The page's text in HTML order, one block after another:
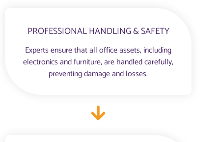
PROFESSIONAL HANDLING & SAFETY
Experts ensure that all office assets, including
electronics and furniture, are handled carefully,
preventing damage and losses.